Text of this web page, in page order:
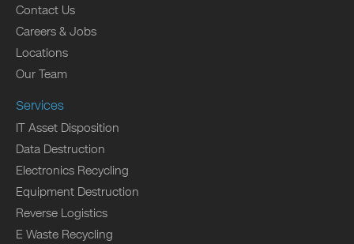
Contact Us
Careers & Jobs
Locations
Our Team
Services
IT Asset Disposition
Data Destruction
Electronics Recycling
Equipment Destruction
Reverse Logistics
E Waste Recycling